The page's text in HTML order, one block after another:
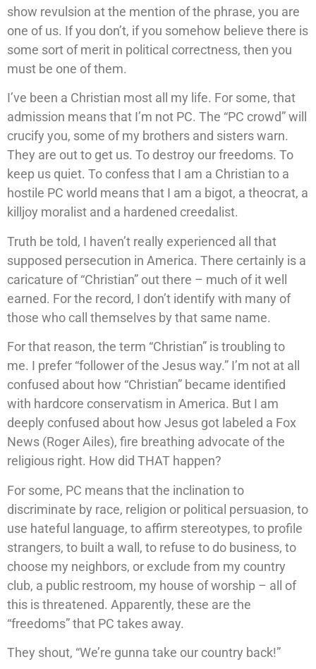
show revulsion at the mention of the phrase, you are
one of us. If you don’t, if you somehow believe there is
some sort of merit in political correctness, then you
must be one of them.
I’ve been a Christian most all my life. For some, that
admission means that I’m not PC. The “PC crowd” will
crucify you, some of my brothers and sisters warn.
They are out to get us. To destroy our freedoms. To
keep us quiet. To confess that I am a Christian to a
hostile PC world means that I am a bigot, a theocrat, a
killjoy moralist and a hardened creedalist.
Truth be told, I haven’t really experienced all that
supposed persecution in America. There certainly is a
caricature of “Christian” out there – much of it well
earned. For the record, I don’t identify with many of
those who call themselves by that same name.
For that reason, the term “Christian” is troubling to
me. I prefer “follower of the Jesus way.” I’m not at all
confused about how “Christian” became identified
with hardcore conservatism in America. But I am
deeply confused about how Jesus got labeled a Fox
News (Roger Ailes), fire breathing advocate of the
religious right. How did THAT happen?
For some, PC means that the inclination to
discriminate by race, religion or political persuasion, to
use hateful language, to affirm stereotypes, to profile
strangers, to built a wall, to refuse to do business, to
choose my neighbors, or exclude from my country
club, a public restroom, my house of worship – all of
this is threatened. Apparently, these are the
“freedoms” that PC takes away.
They shout, “We’re gunna take our country back!”